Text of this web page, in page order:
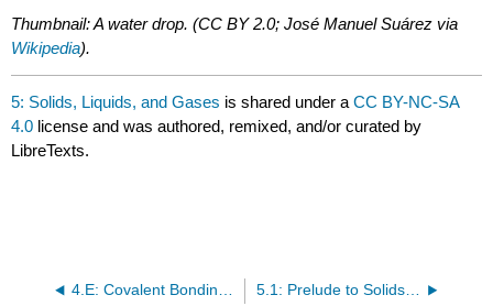
Thumbnail: A water drop. (CC BY 2.0; José Manuel Suárez via
Wikipedia).
5: Solids, Liquids, and Gases is shared under aCC BY-NC-SA
4.0 license and was authored, remixed, and/or curated by
LibreTexts.
5.1: Prelude to Solids, Liquids, and Gases